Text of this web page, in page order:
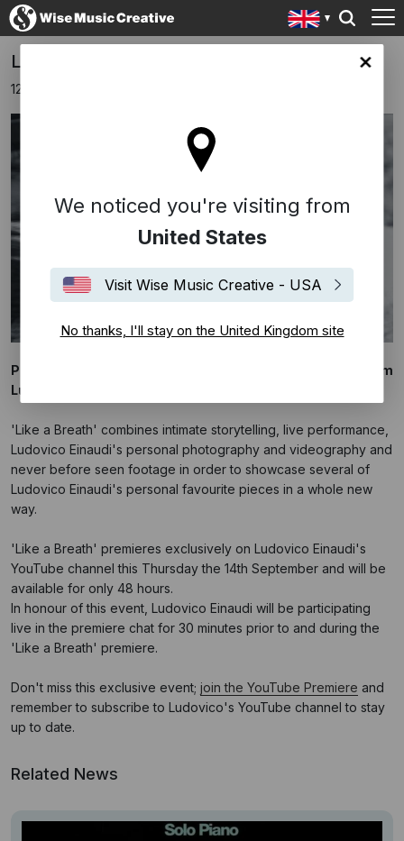
site
We noticed you're visiting from
United States
Visit Wise Music Creative - USA
No thanks, I'll stay on the United Kingdom site
Ludovico Einaudi - 'Like a Breath'
12th September 2023
Presenting 'Like a Breath', an exclusive 48 hour event from
Ludovico Einaudi.
'Like a Breath' combines intimate storytelling, live performance,
Ludovico Einaudi's personal photography and videography and
never before seen footage in order to showcase several of
Ludovico Einaudi's personal favourite pieces in a whole new
way.
'Like a Breath' premieres exclusively on Ludovico Einaudi's
YouTube channel this Thursday the 14th September and will be
available for only 48 hours.
In honour of this event, Ludovico Einaudi will be participating
live in the premiere chat for 30 minutes prior to and during the
'Like a Breath' premiere.
Don't miss this exclusive event; join the YouTube Premiere and
remember to subscribe to Ludovico's YouTube channel to stay
up to date.
Related News